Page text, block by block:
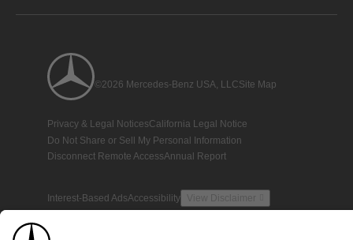
©2026 Mercedes-Benz USA, LLCSite Map
Privacy & Legal NoticesCalifornia Legal Notice
Do Not Share or Sell My Personal Information
Disconnect Remote AccessAnnual Report
Interest-Based AdsAccessibility View Disclaimer